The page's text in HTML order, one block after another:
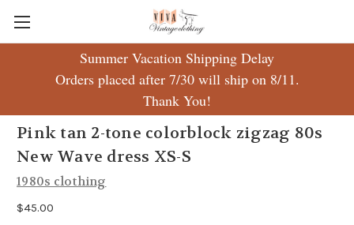
Summer Vacation Shipping Delay
Orders placed after 7/30 will ship on 8/11.
Thank You!
Pink tan 2-tone colorblock zigzag 80s
New Wave dress XS-S
1980s clothing
$45.00